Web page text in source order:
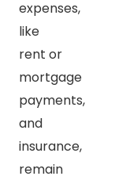
expenses,
like
rent or
mortgage
payments,
and
insurance,
remain